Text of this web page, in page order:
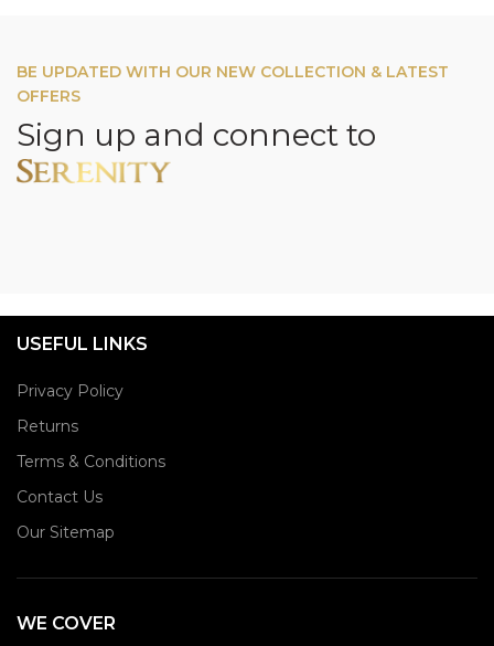
BE UPDATED WITH OUR NEW COLLECTION & LATEST
OFFERS
Sign up and connect to
USEFUL LINKS
Privacy Policy
Returns
Terms & Conditions
Contact Us
Our Sitemap
WE COVER